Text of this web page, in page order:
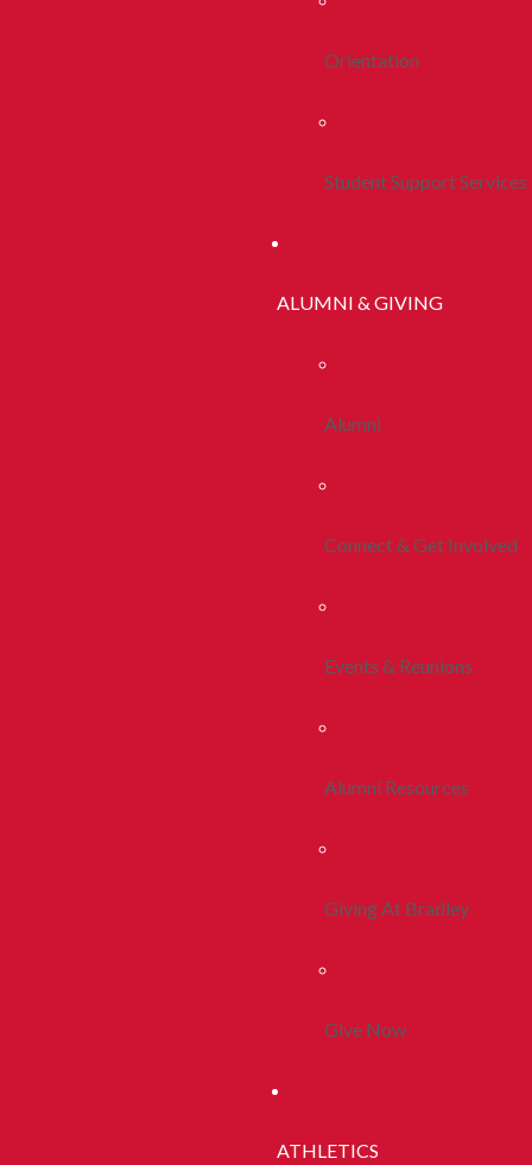
Orientation
Student Support Services
ALUMNI & GIVING
Alumni
Connect & Get Involved
Events & Reunions
Alumni Resources
Giving At Bradley
Give Now
ATHLETICS